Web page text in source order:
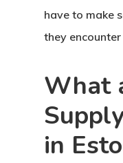
have to make
they
What
in